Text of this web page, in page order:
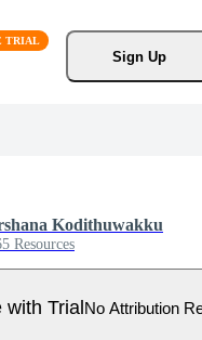
Sign Up
Kodithuwakku
Resources
with TrialNo Attribution